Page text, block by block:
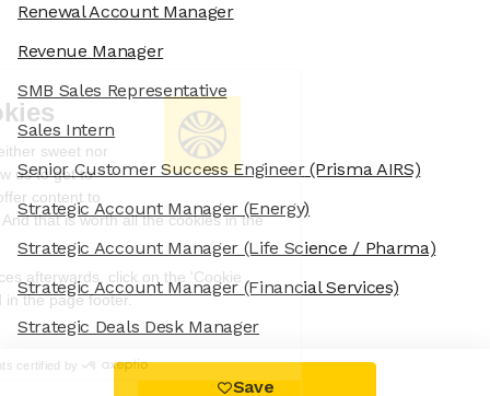
We're the cookies
Ok, these cookies are neither sweet nor
chocolatey. But they allow us to get to
know you better and to offer content to
you that you will devour. And that is worth all the cookies in the
world.
To modify your preferences afterwards, click on the 'Cookie
Preferences' link located in the page footer.
Read the privacy policy
Consents certified by
Renewal Account Manager
Revenue Manager
SMB Sales Representative
Sales Intern
Senior Customer Success Engineer(Prisma AIRS)
Strategic Account Manager (Energy)
Strategic Account Manager (Life Science / Pharma)
Strategic Account Manager(Financial Services)
Strategic Deals Desk Manager
Save